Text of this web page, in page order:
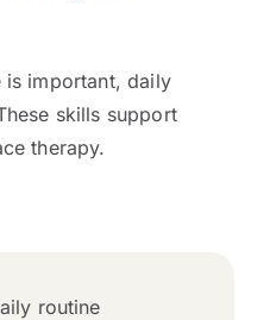
is important, daily
skills support
therapy.
routine